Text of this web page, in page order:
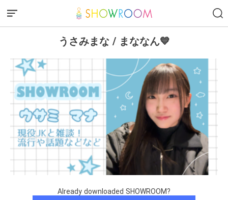
うさみまな / まななん💙
Already downloaded SHOWROOM?